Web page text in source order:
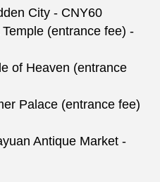
City - CNY60
(entrance fee) -
of Heaven (entrance
Palace (entrance fee)
Antique Market -